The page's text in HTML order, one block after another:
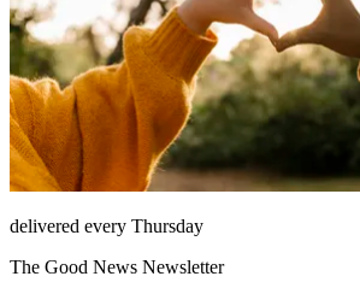
delivered every Thursday
The Good News Newsletter